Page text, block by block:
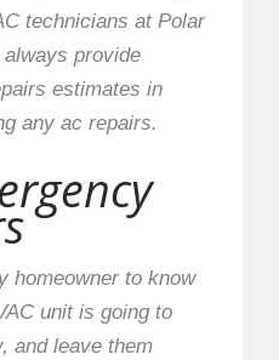
technicians at Polar
provide
estimates in
any ac repairs.
homeowner to know
unit is going to
and leave them